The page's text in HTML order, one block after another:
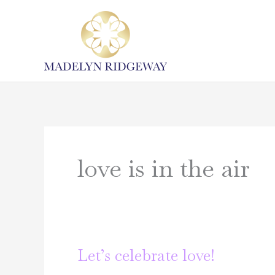
love is in the air
Let’s celebrate love!